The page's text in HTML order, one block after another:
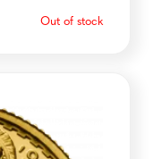
Out of stock